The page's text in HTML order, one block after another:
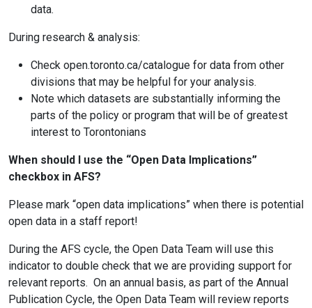
data.
During research & analysis:
Check open.toronto.ca/catalogue for data from other
divisions that may be helpful for your analysis.
Note which datasets are substantially informing the
parts of the policy or program that will be of greatest
interest to Torontonians
When should I use the “Open Data Implications”
checkbox in AFS?
Please mark “open data implications” when there is potential
open data in a staff report!
During the AFS cycle, the Open Data Team will use this
indicator to double check that we are providing support for
relevant reports. On an annual basis, as part of the Annual
Publication Cycle, the Open Data Team will review reports